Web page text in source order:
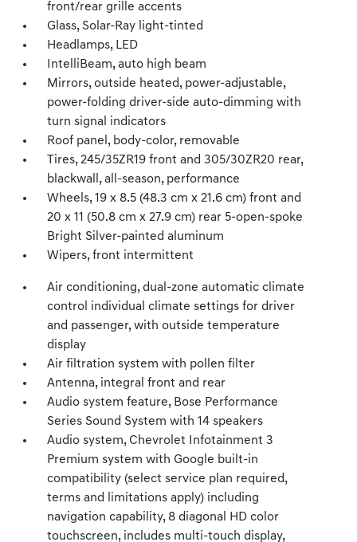
front/rear grille accents
Glass, Solar-Ray light-tinted
Headlamps, LED
IntelliBeam, auto high beam
Mirrors, outside heated, power-adjustable,
power-folding driver-side auto-dimming with
turn signal indicators
Roof panel, body-color, removable
Tires, 245/35ZR19 front and 305/30ZR20 rear,
blackwall, all-season, performance
Wheels, 19 x 8.5 (48.3 cm x 21.6 cm) front and
20 x 11 (50.8 cm x 27.9 cm) rear 5-open-spoke
Bright Silver-painted aluminum
Wipers, front intermittent
Air conditioning, dual-zone automatic climate
control individual climate settings for driver
and passenger, with outside temperature
display
Air filtration system with pollen filter
Antenna, integral front and rear
Audio system feature, Bose Performance
Series Sound System with 14 speakers
Audio system, Chevrolet Infotainment 3
Premium system with Google built-in
compatibility (select service plan required,
terms and limitations apply) including
navigation capability, 8 diagonal HD color
touchscreen, includes multi-touch display,